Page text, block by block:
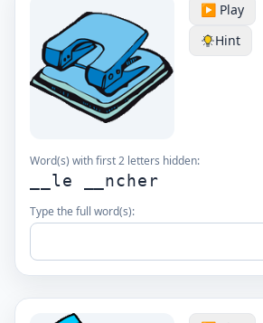
▶️ Play
Hint
Word(s) with first 2 letters hidden:
__le __ncher
Type the full word(s):